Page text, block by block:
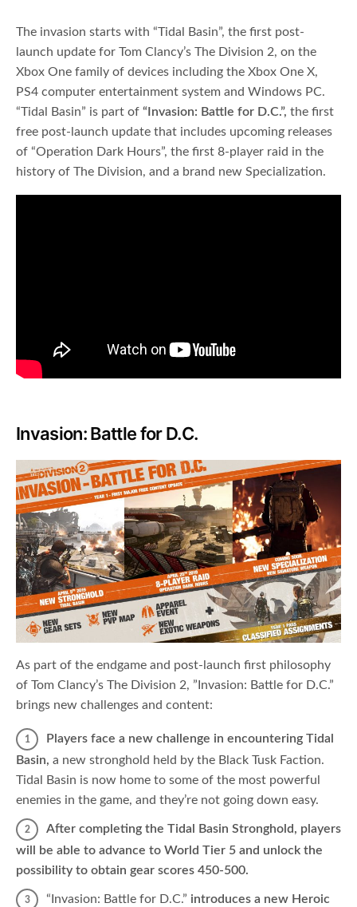
The invasion starts with “Tidal Basin”, the first post-
launch update for Tom Clancy’s The Division 2, on the
Xbox One family of devices including the Xbox One X,
PS4 computer entertainment system and Windows PC.
“Tidal Basin” is part of“ Invasion: Battle for D.C.”, the first
free post-launch update that includes upcoming releases
of “Operation Dark Hours”, the first 8-player raid in the
history of The Division, and a brand new Specialization.
Invasion: Battle for D.C.
As part of the endgame and post-launch first philosophy
of Tom Clancy’s The Division 2, ”Invasion: Battle for D.C.”
brings new challenges and content:
Players face a new challenge in encountering Tidal
Basin, a new stronghold held by the Black Tusk Faction.
Tidal Basin is now home to some of the most powerful
enemies in the game, and they’re not going down easy.
After completing the Tidal Basin Stronghold, players
will be able to advance to World Tier 5 and unlock the
possibility to obtain gear scores 450-500.
“Invasion: Battle for D.C.” introduces a new Heroic